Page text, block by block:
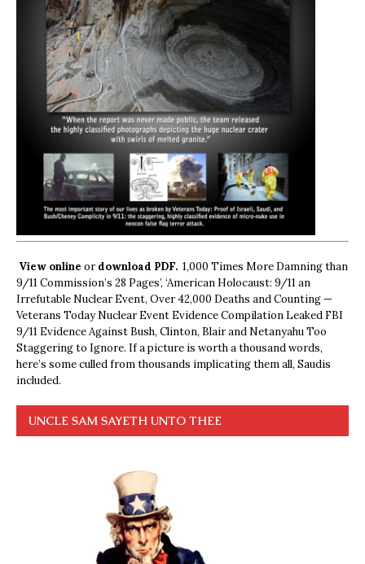
View online ordownload PDF. 1,000 Times More Damning than
9/11 Commission’s 28 Pages’, ‘American Holocaust: 9/11 an
Irrefutable Nuclear Event, Over 42,000 Deaths and Counting —
Veterans Today Nuclear Event Evidence Compilation Leaked FBI
9/11 Evidence Against Bush, Clinton, Blair and Netanyahu Too
Staggering to Ignore. If a picture is worth a thousand words,
here’s some culled from thousands implicating them all, Saudis
included.
UNCLE SAM SAYETH UNTO THEE